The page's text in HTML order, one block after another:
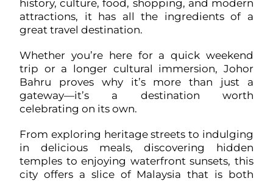
history, culture, food, shopping, and modern
attractions, it has all the ingredients of a
great travel destination.
Whether you’re here for a quick weekend
trip or a longer cultural immersion, Johor
Bahru proves why it’s more than just a
gateway—it’s a destination worth
celebrating on its own.
From exploring heritage streets to indulging
in delicious meals, discovering hidden
temples to enjoying waterfront sunsets, this
city offers a slice of Malaysia that is both